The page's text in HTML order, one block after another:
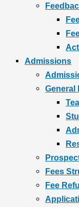
Admissions
General
Fees
Fee